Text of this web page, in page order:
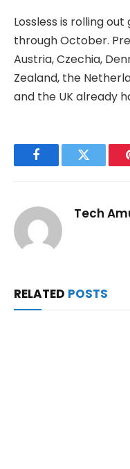
Lossless is rolling
through October.
Austria, Czechia,
Zealand, the
and the UK already
FacebookTwitter
Tech
RELATED POSTS